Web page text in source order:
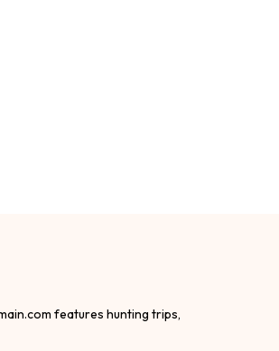
features hunting trips,